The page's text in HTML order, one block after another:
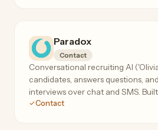
Paradox
Contact
Conversational recruiting AI
candidates, answers questions,
interviews over chat and SMS.
hourly hiring — hundreds of
Contact